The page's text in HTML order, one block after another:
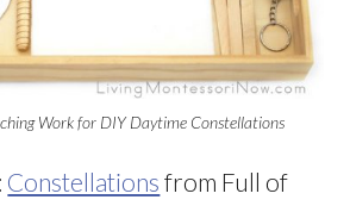
Work for DIY Daytime Constellations
Constellations from Full of